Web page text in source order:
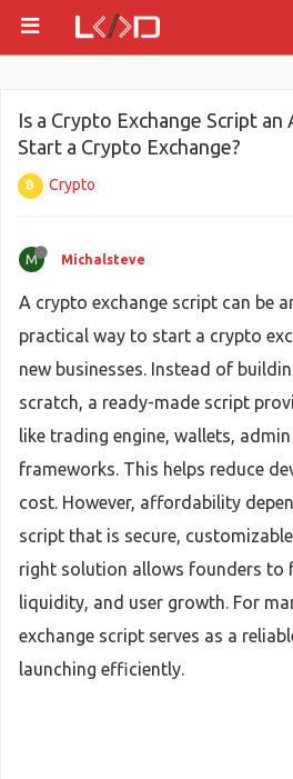
Is a Crypto Exchange Script
Start a Crypto Exchange?
Crypto
M Michalsteve
A crypto exchange script can be
practical way to start a crypto
new businesses. Instead of
scratch, a ready-made script
like trading engine, wallets,
frameworks. This helps reduce
cost. However, affordability
script that is secure,
right solution allows founders to
liquidity, and user growth. For
exchange script serves as a
launching efficiently.